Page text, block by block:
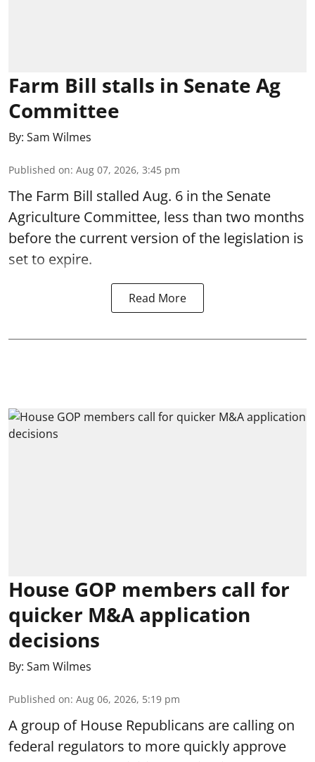
Farm Bill stalls in Senate Ag
Committee
By: Sam Wilmes
Published on: Aug 07, 2026, 3:45 pm
The Farm Bill stalled Aug. 6 in the Senate
Agriculture Committee, less than two months
before the current version of the legislation is
set to expire.
Read More
House GOP members call for
quicker M&A application
decisions
By: Sam Wilmes
Published on: Aug 06, 2026, 5:19 pm
A group of House Republicans are calling on
federal regulators to more quickly approve